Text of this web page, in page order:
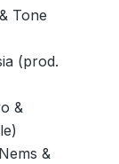
Tone
(prod.
&
&